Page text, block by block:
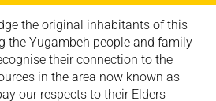
the original inhabitants of this
the Yugambeh people and family
their connection to the
in the area now known as
our respects to their Elders